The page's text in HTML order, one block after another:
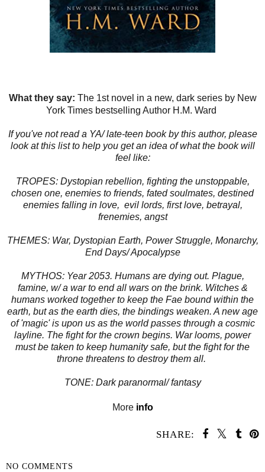
What they say: The 1st novel in a new, dark series by New
York Times bestselling Author H.M. Ward
If you've not read a YA/ late-teen book by this author, please
look at this list to help you get an idea of what the book will
feel like:
TROPES: Dystopian rebellion, fighting the unstoppable,
chosen one, enemies to friends, fated soulmates, destined
enemies falling in love, evil lords, first love, betrayal,
frenemies, angst
THEMES: War, Dystopian Earth, Power Struggle, Monarchy,
End Days/ Apocalypse
MYTHOS: Year 2053. Humans are dying out. Plague,
famine, w/ a war to end all wars on the brink. Witches &
humans worked together to keep the Fae bound within the
earth, but as the earth dies, the bindings weaken. A new age
of 'magic' is upon us as the world passes through a cosmic
layline. The fight for the crown begins. War looms, power
must be taken to keep humanity safe, but the fight for the
throne threatens to destroy them all.
TONE: Dark paranormal/ fantasy
More info
SHARE:
NO COMMENTS